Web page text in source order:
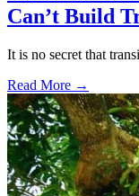
Can’t Build
It is no secret that
Read More →